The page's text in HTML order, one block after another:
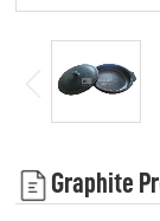
Graphite